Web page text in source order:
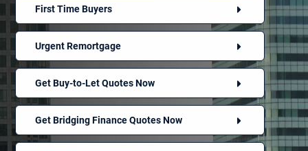
First Time Buyers
Urgent Remortgage
Get Buy-to-Let Quotes Now
Get Bridging Finance Quotes Now